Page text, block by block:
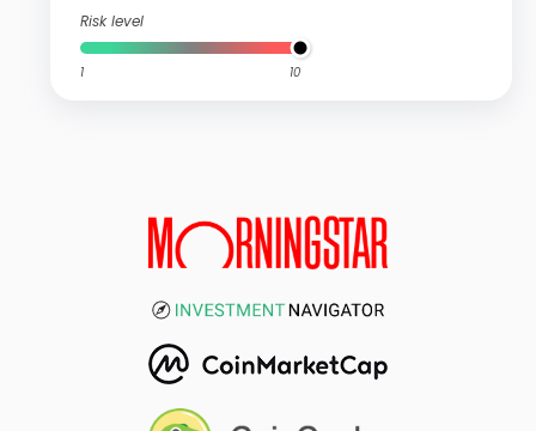
Risk level
1 10